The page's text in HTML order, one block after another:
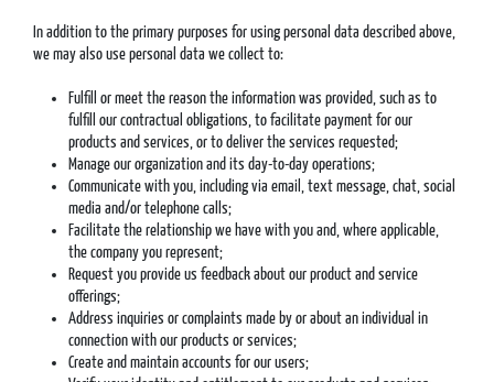
In addition to the primary purposes for using personal data described above,
we may also use personal data we collect to:
Fulfill or meet the reason the information was provided, such as to
fulfill our contractual obligations, to facilitate payment for our
products and services, or to deliver the services requested;
Manage our organization and its day-to-day operations;
Communicate with you, including via email, text message, chat, social
media and/or telephone calls;
Facilitate the relationship we have with you and, where applicable,
the company you represent;
Request you provide us feedback about our product and service
offerings;
Address inquiries or complaints made by or about an individual in
connection with our products or services;
Create and maintain accounts for our users;